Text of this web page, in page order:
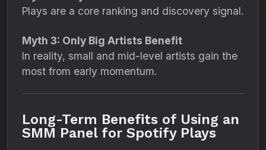
Plays are a core ranking and discovery signal.
Myth 3: Only Big Artists Benefit
In reality, small and mid-level artists gain the
most from early momentum.
Long-Term Benefits of Using an
SMM Panel for Spotify Plays